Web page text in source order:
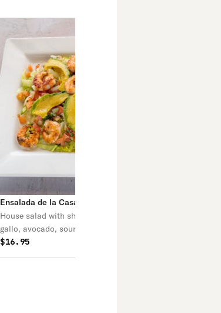
Ensalada de la Casa con Camarones
House salad with shrimp. Lettuce, pico de
gallo, avocado, sour cream, queso fresco
with shrimp. / Lechuga, pico de gallo,
$16.95